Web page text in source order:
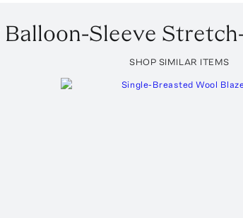
Balloon-Sleeve
SHOP SIMILAR ITEMS